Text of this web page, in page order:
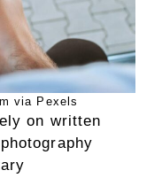
via Pexels
on written